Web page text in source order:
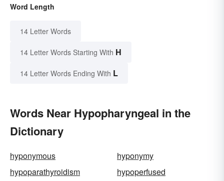
Word Length
14 Letter Words
14 Letter Words Starting With H
14 Letter Words Ending With L
Words Near Hypopharyngeal in the
Dictionary
hyponymous
hyponymy
hypoparathyroidism
hypoperfused